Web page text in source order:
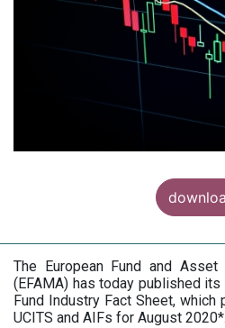
The European Fund and Asset
(EFAMA) has today published
Fund Industry Fact Sheet,
UCITS and AIFs for August 2020*.